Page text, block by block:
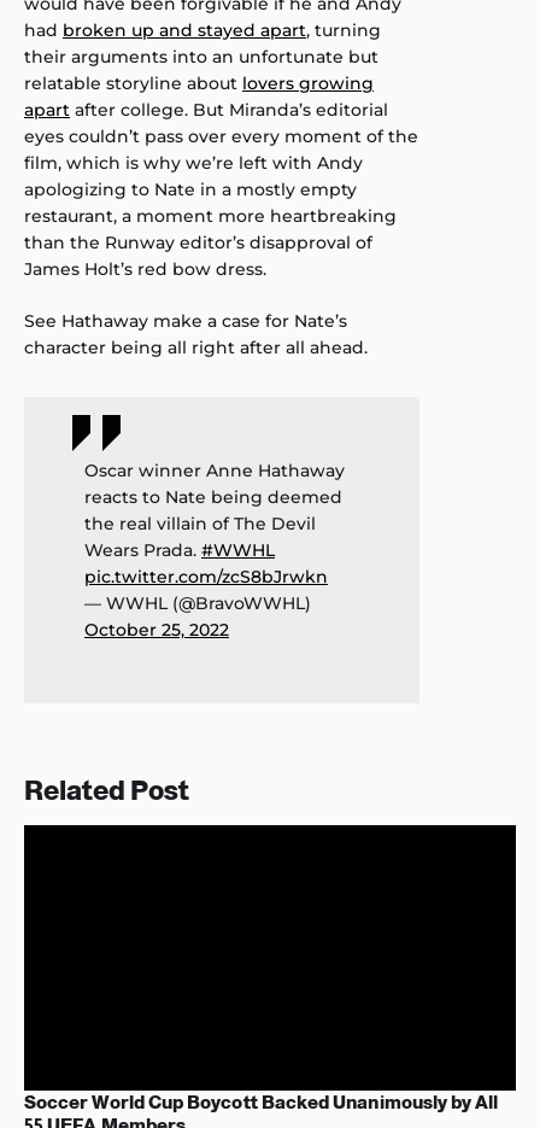
had broken up and stayed apart, turning
their arguments into an unfortunate but
relatable storyline about lovers growing
apart after college. But Miranda’s editorial
eyes couldn’t pass over every moment of the
film, which is why we’re left with Andy
apologizing to Nate in a mostly empty
restaurant, a moment more heartbreaking
than the Runway editor’s disapproval of
James Holt’s red bow dress.
See Hathaway make a case for Nate’s
character being all right after all ahead.
Oscar winner Anne Hathaway
reacts to Nate being deemed
the real villain of The Devil
Wears Prada. #WWHL
pic.twitter.com/zcS8bJrwkn
— WWHL (@BravoWWHL)
October 25, 2022
Related Post
Soccer World Cup Boycott Backed Unanimously by All